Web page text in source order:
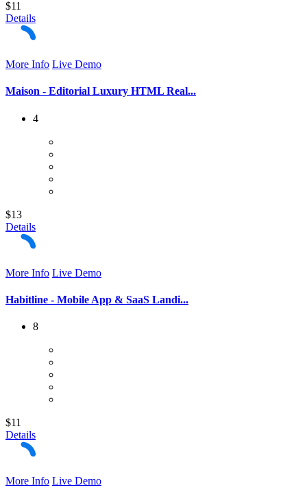
$11
Details
More Info Live Demo
Maison - Editorial Luxury HTML Real...
4
$13
Details
More Info Live Demo
Habitline - Mobile App & SaaS Landi...
8
$11
Details
More Info Live Demo